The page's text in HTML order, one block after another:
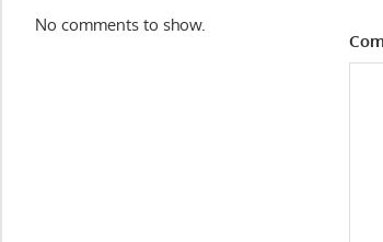
No comments to show.